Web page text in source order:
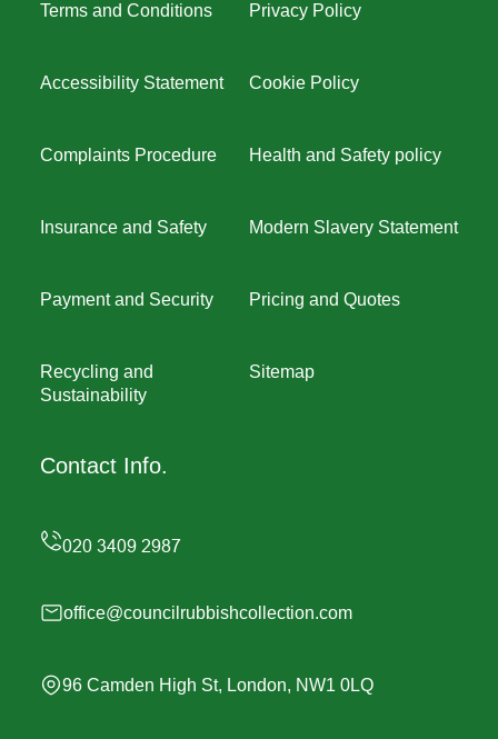
Terms and Conditions Privacy Policy
Accessibility Statement Cookie Policy
Complaints Procedure Health and Safety policy
Insurance and Safety Modern Slavery Statement
Payment and Security Pricing and Quotes
Recycling and
Sustainability
Sitemap
Contact Info.
office@councilrubbishcollection.com
96 Camden High St, London, NW1 0LQ